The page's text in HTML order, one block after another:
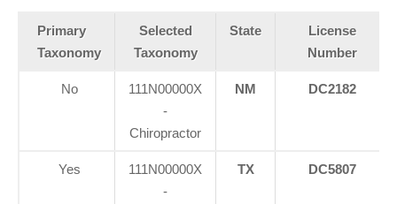
Primary
Taxonomy
Selected
Taxonomy
State
License
Number
No
111N00000X
-
Chiropractor
NM DC2182
Yes
111N00000X
-
TX DC5807